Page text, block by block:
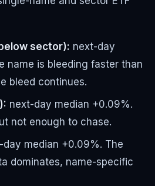
sector): next-day
name is bleeding faster than
bleed continues.
next-day median +0.09%.
not enough to chase.
day median +0.09%. The
dominates, name-specific